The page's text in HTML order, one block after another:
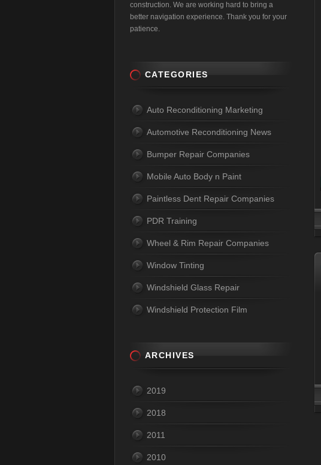
construction. We are working hard to bring a
better navigation experience. Thank you for your
patience.
CATEGORIES
Auto Reconditioning Marketing
Automotive Reconditioning News
Bumper Repair Companies
Mobile Auto Body n Paint
Paintless Dent Repair Companies
PDR Training
Wheel & Rim Repair Companies
Window Tinting
Windshield Glass Repair
Windshield Protection Film
ARCHIVES
2019
2018
2011
2010